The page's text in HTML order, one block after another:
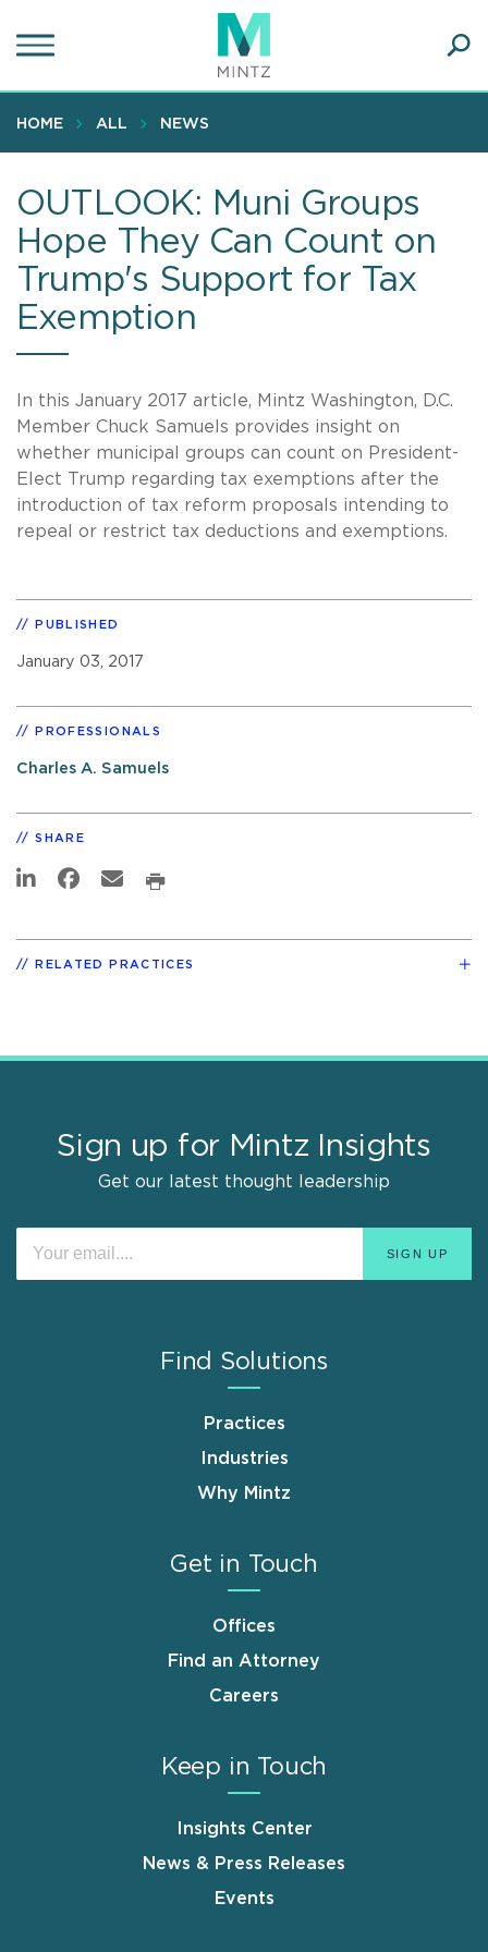
to
content
HOME ALL NEWS
OUTLOOK: Muni Groups
Hope They Can Count on
Trump's Support for Tax
Exemption
In this January 2017 article, Mintz Washington, D.C.
Member Chuck Samuels provides insight on
whether municipal groups can count on President-
Elect Trump regarding tax exemptions after the
introduction of tax reform proposals intending to
repeal or restrict tax deductions and exemptions.
PUBLISHED
January 03, 2017
PROFESSIONALS
Charles A. Samuels
SHARE
RELATED PRACTICES
Sign up for Mintz Insights
Get our latest thought leadership
Find Solutions
Practices
Industries
Why Mintz
Get in Touch
Offices
Find an Attorney
Careers
Keep in Touch
Insights Center
News & Press Releases
Events